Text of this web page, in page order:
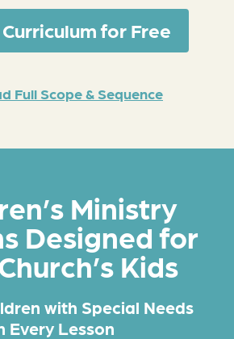
for Free
Full Scope & Sequence
Ministry
Designed for
Kids
with Special Needs
Every Lesson